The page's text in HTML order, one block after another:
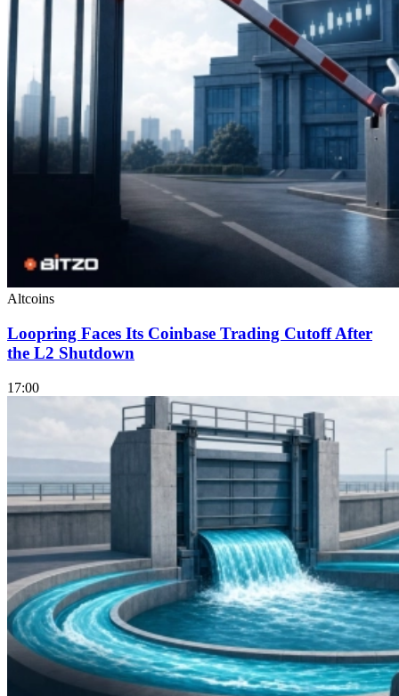
Altcoins
Loopring Faces Its Coinbase Trading Cutoff After
the L2 Shutdown
17:00